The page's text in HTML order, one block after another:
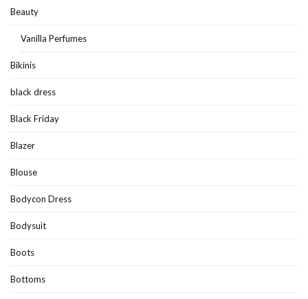
Beauty
Vanilla Perfumes
Bikinis
black dress
Black Friday
Blazer
Blouse
Bodycon Dress
Bodysuit
Boots
Bottoms